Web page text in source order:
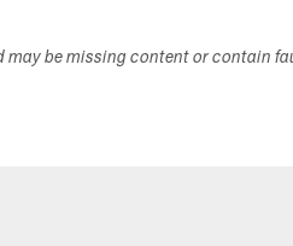
may be missing content or contain